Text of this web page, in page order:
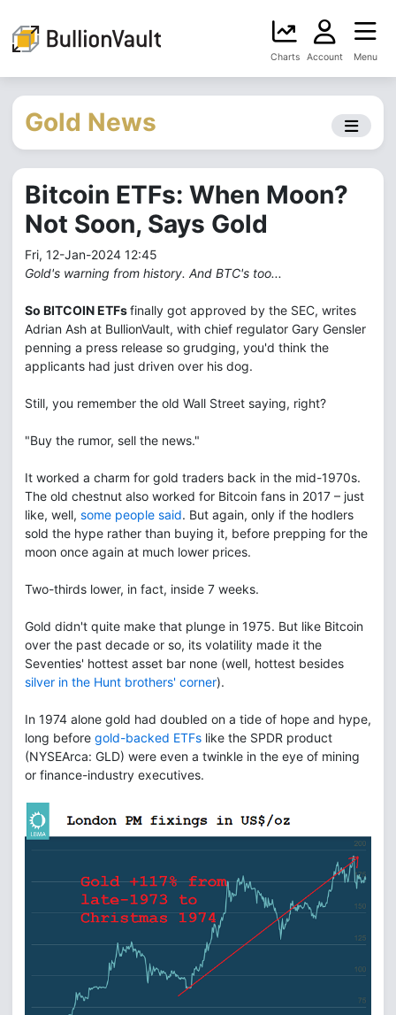
Charts Account Menu
Gold News
Bitcoin ETFs: When Moon?
Not Soon, Says Gold
Fri, 12-Jan-2024 12:45
Gold's warning from history. And BTC's too...
So BITCOIN ETFsfinally got approved by the SEC, writes
Adrian Ash at BullionVault, with chief regulator Gary Gensler
penning a press release so grudging, you'd think the
applicants had just driven over his dog.
Still, you remember the old Wall Street saying, right?
"Buy the rumor, sell the news."
It worked a charm for gold traders back in the mid-1970s.
The old chestnut also worked for Bitcoin fans in 2017 – just
like, well, some people said. But again, only if the hodlers
sold the hype rather than buying it, before prepping for the
moon once again at much lower prices.
Two-thirds lower, in fact, inside 7 weeks.
Gold didn't quite make that plunge in 1975. But like Bitcoin
over the past decade or so, its volatility made it the
Seventies' hottest asset bar none (well, hottest besides
silver in the Hunt brothers' corner).
In 1974 alone gold had doubled on a tide of hope and hype,
long before gold-backed ETFs like the SPDR product
(NYSEArca: GLD) were even a twinkle in the eye of mining
or finance-industry executives.